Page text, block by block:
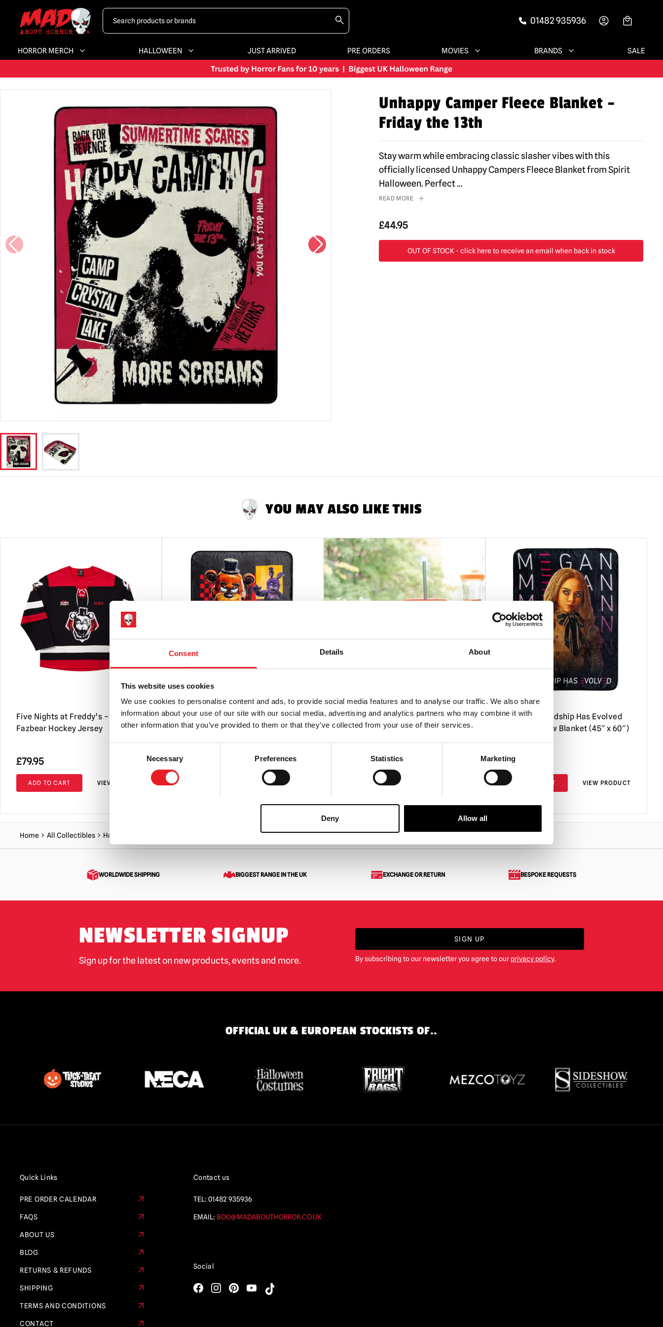
Consent Details About
This website uses cookies
We use cookies to personalise content and ads, to provide social media features and to analyse our traffic. We also share
information about your use of our site with our social media, advertising and analytics partners who may combine it with
other information that you’ve provided to them or that they’ve collected from your use of their services.
Necessary Preferences Statistics Marketing
Deny Allow all
01482 935936
HORROR MERCH HALLOWEEN JUST ARRIVED PRE ORDERS MOVIES BRANDS SALE
Unhappy Camper Fleece Blanket –
Friday the 13th
Stay warm while embracing classic slasher vibes with this
officially licensed Unhappy Campers Fleece Blanket from Spirit
Halloween. Perfect...
READ MORE
£44.95
YOU MAY ALSO LIKE THIS
Five Nights at Freddy’s – Freddy
Fazbear Hockey Jersey
£79.95
ADD TO CART VIEW PRODUCT
Five Nights At Freddy’s – FNAF
Let’s Party Throw Blanket (45″ x
60″)
£
VIEW PRODUCT
Friday The 13th Jason Carnival
Cup with Straw
ADD TO CART
M3gan – Friendship Has Evolved
Raschel Throw Blanket (45″ x 60″)
£44.95
ADD TO CART VIEW PRODUCT
Home All Collectibles Homeware Unhappy Camper Fleece Blanket – Friday the 13th
WORLDWIDE SHIPPING BIGGEST RANGE IN THE UK EXCHANGE OR RETURN BESPOKE REQUESTS
NEWSLETTER SIGNUP
Sign up for the latest on new products, events and more.
SIGN UP
By subscribing to our newsletter you agree to our privacy policy.
OFFICIAL UK & EUROPEAN STOCKISTS OF..
Quick Links
PRE ORDER CALENDAR
FAQS
ABOUT US
BLOG
RETURNS & REFUNDS
SHIPPING
TERMS AND CONDITIONS
CONTACT
Contact us
TEL: 01482 935936
EMAIL: BOO@MADABOUTHORROR.CO.UK
Social